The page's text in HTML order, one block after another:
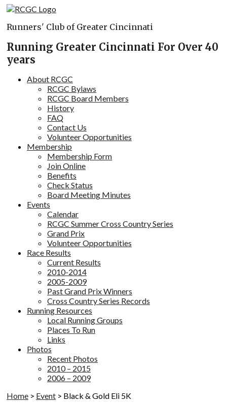
Skip
content
Runners' Club of Greater Cincinnati
Running Greater Cincinnati For Over 40
years
About RCGC
RCGC Bylaws
RCGC Board Members
History
FAQ
Contact Us
Volunteer Opportunities
Membership
Membership Form
Join Online
Benefits
Check Status
Board Meeting Minutes
Events
Calendar
RCGC Summer Cross Country Series
Grand Prix
Volunteer Opportunities
Race Results
Current Results
2010-2014
2005-2009
Past Grand Prix Winners
Cross Country Series Records
Running Resources
Local Running Groups
Places To Run
Links
Photos
Recent Photos
2010 – 2015
2006 – 2009
Home > Event > Black & Gold Eli 5K